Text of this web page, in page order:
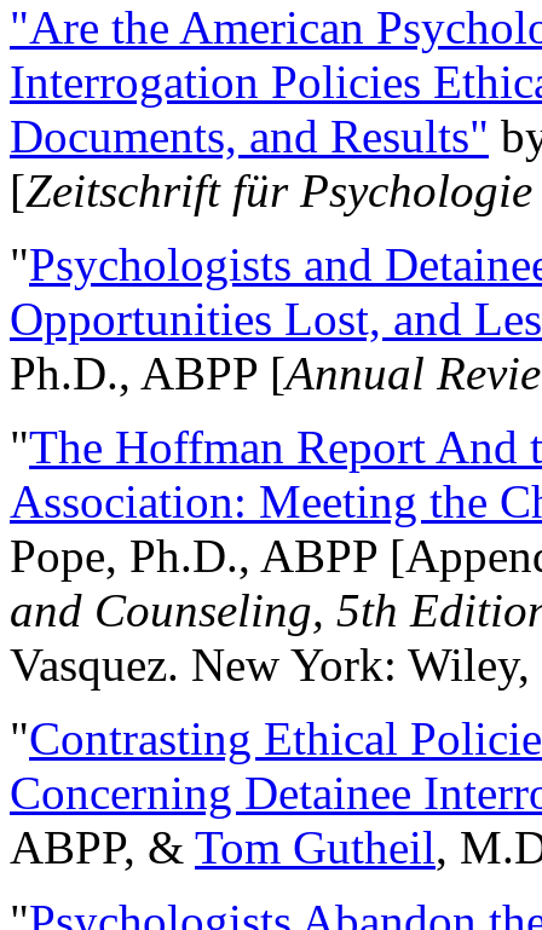
"Are the American
Interrogation Policies
Documents, and Results"
[Zeitschrift für
"Psychologists and
Opportunities Lost, and
Ph.D., ABPP [Annual
"The Hoffman Report And
Association: Meeting the
Pope, Ph.D., ABPP
and Counseling, 5th
Vasquez. New York:
"Contrasting Ethical
Concerning Detainee
ABPP, & Tom Gutheil,